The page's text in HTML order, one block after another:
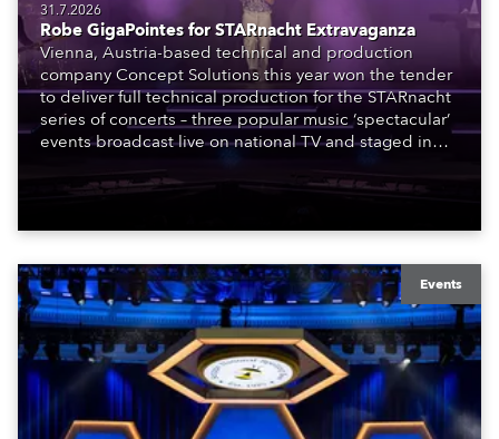
31.7.2026
Robe GigaPointes for STARnacht Extravaganza
Vienna, Austria-based technical and production
company Concept Solutions this year won the tender
to deliver full technical production for the STARnacht
series of concerts – three popular music ‘spectacular’
events broadcast live on national TV and staged in
to water.
Events